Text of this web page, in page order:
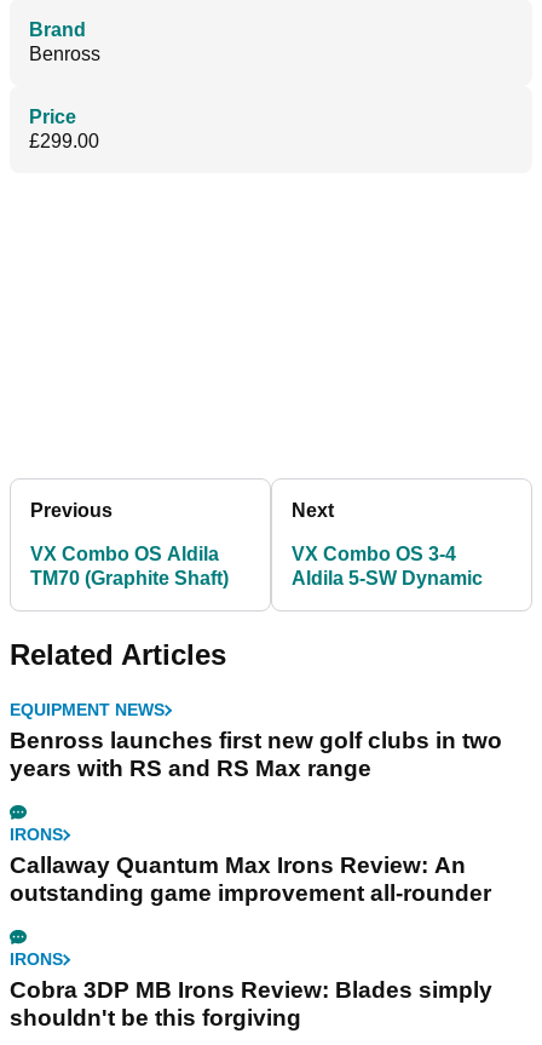
Brand
Benross
Price
£299.00
Previous
VX Combo OS Aldila
TM70 (Graphite Shaft)
Next
VX Combo OS 3-4
Aldila 5-SW Dynamic
Related Articles
EQUIPMENT NEWS
Benross launches first new golf clubs in two
years with RS and RS Max range
IRONS
Callaway Quantum Max Irons Review: An
outstanding game improvement all-rounder
IRONS
Cobra 3DP MB Irons Review: Blades simply
shouldn't be this forgiving